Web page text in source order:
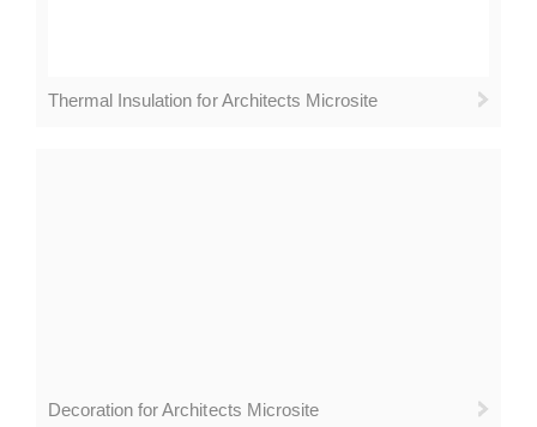
Thermal Insulation for Architects Microsite
Decoration for Architects Microsite